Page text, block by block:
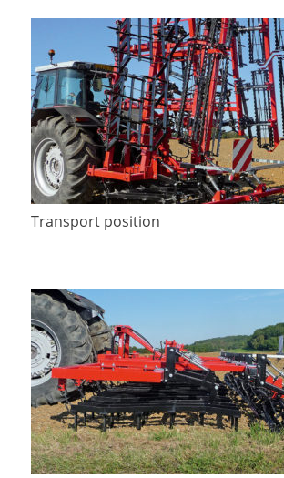
Transport position